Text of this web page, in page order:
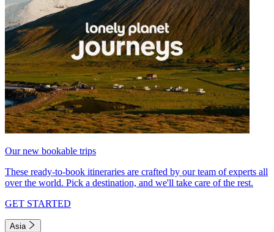
Our new bookable trips
These ready-to-book itineraries are crafted by our team of experts all
over the world. Pick a destination, and we'll take care of the rest.
GET STARTED
Asia